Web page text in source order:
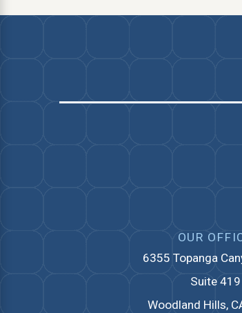
OUR
6355 Topanga
Suite 419
Woodland Hills,